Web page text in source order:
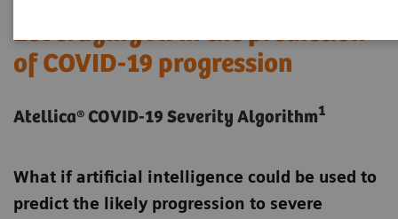
Leveraging AI in the prediction
of COVID-19 progression
Atellica® COVID-19 Severity Algorithm1
What if artificial intelligence could be used to
predict the likely progression to severe